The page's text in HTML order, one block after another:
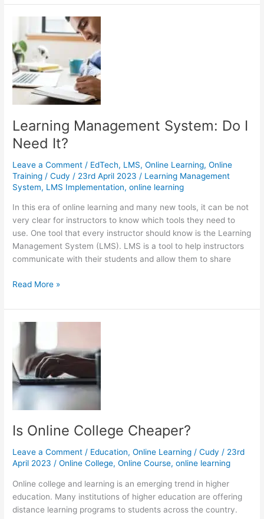
Why
You
Pair
Zoom
with
Training
Software
Learning Management System: Do I
Need It?
Leave a Comment / EdTech, LMS,Online Learning,Online
Training /Cudy / 23rd April 2023 / Learning Management
System, LMS Implementation,online learning
In this era of online learning and many new tools, it can be not
very clear for instructors to know which tools they need to
use. One tool that every instructor should know is the Learning
Management System (LMS). LMS is a tool to help instructors
communicate with their students and allow them to share
Learning
System:
Do
Need
It?
Read More »
Is Online College Cheaper?
Leave a Comment / Education,Online Learning /Cudy / 23rd
April 2023 /Online College,Online Course,online learning
Online college and learning is an emerging trend in higher
education. Many institutions of higher education are offering
distance learning programs to students across the country.